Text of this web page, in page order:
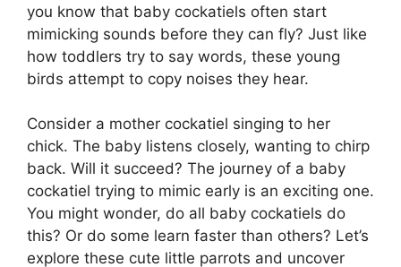
you know that baby cockatiels often start
mimicking sounds before they can fly? Just like
how toddlers try to say words, these young
birds attempt to copy noises they hear.
Consider a mother cockatiel singing to her
chick. The baby listens closely, wanting to chirp
back. Will it succeed? The journey of a baby
cockatiel trying to mimic early is an exciting one.
You might wonder, do all baby cockatiels do
this? Or do some learn faster than others? Let’s
explore these cute little parrots and uncover